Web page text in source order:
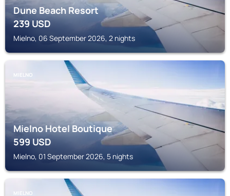
Dune Beach Resort
239USD
Mielno, 06 September 2026, 2 nights
MIELNO
Mielno Hotel Boutique
599USD
Mielno, 01 September 2026, 5 nights
MIELNO